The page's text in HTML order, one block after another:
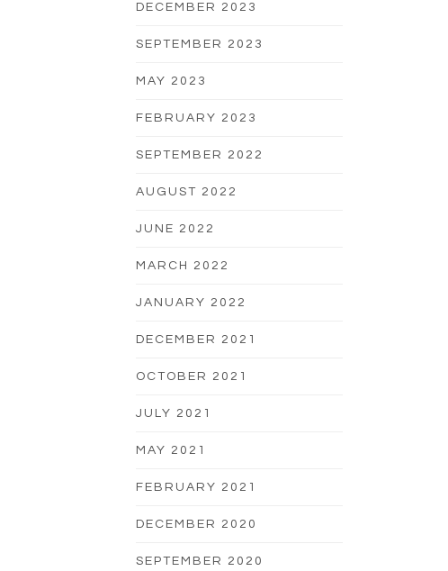
DECEMBER 2023
SEPTEMBER 2023
MAY 2023
FEBRUARY 2023
SEPTEMBER 2022
AUGUST 2022
JUNE 2022
MARCH 2022
JANUARY 2022
DECEMBER 2021
OCTOBER 2021
JULY 2021
MAY 2021
FEBRUARY 2021
DECEMBER 2020
SEPTEMBER 2020